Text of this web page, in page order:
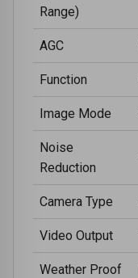
Range)
AGC
Function
Image Mode
Noise
Reduction
Camera Type
Video Output
Weather Proof